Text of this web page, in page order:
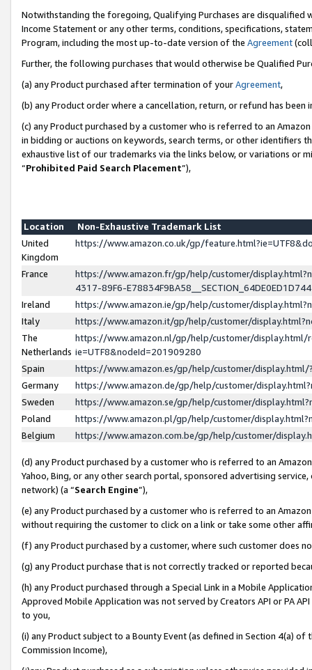
Notwithstanding the foregoing, Qualifying Purchases are disqualified
Income Statement or any other terms, conditions, specifications,
Program, including the most up-to-date version of the Agreement
Further, the following purchases that would otherwise be Qualified
(a) any Product purchased after termination of yourAgreement,
(b) any Product order where a cancellation, return, or refund has been
(c) any Product purchased by a customer who is referred to an
in bidding or auctions on keywords, search terms, or other identifiers
exhaustive list of our trademarks via the links below, or variations or
“Prohibited Paid Search Placement”),
Location
Non-Exhaustive Trademark List
United
Kingdom
https://www.amazon.co.uk/gp/
France
https://www.amazon.fr/gp/help/customer/
4317-89F6-
Ireland
https://www.amazon.ie/gp/help/customer/
Italy
https://www.amazon.it/gp/help/customer/
The
Netherlands
https://www.amazon.nl/gp/help/customer/display.html/
ie=UTF8&nodeId=201909280
Spain
https://www.amazon.es/gp/help/customer/
Germany
https://www.amazon.de/gp/help/customer/
Sweden
https://www.amazon.se/gp/help/customer/
Poland
https://www.amazon.pl/gp/help/customer/
Belgium
https://www.amazon.com.be/gp/help/customer/
(d) any Product purchased by a customer who is referred to an
Yahoo, Bing, or any other search portal, sponsored advertising
network) (a “Search Engine”),
(e) any Product purchased by a customer who is referred to an
without requiring the customer to click on a link or take some other
(f) any Product purchased by a customer, where such customer does
(g) any Product purchase that is not correctly tracked or reported
(h) any Product purchased through a Special Link in a Mobile
Approved Mobile Application was not served by Creators API or PA
to you,
(i) any Product subject to a Bounty Event (as defined in Section 4(a)
Commission Income),